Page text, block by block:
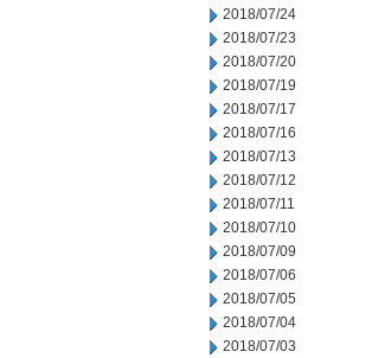
2018/07/24
2018/07/23
2018/07/20
2018/07/19
2018/07/17
2018/07/16
2018/07/13
2018/07/12
2018/07/11
2018/07/10
2018/07/09
2018/07/06
2018/07/05
2018/07/04
2018/07/03